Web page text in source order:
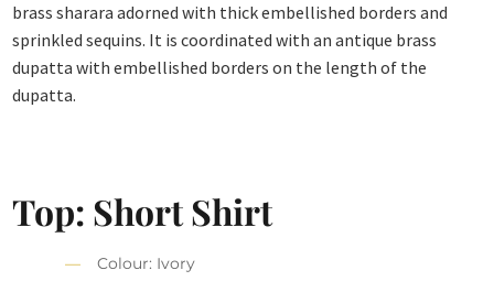
brass sharara adorned with thick embellished borders and
sprinkled sequins. It is coordinated with an antique brass
dupatta with embellished borders on the length of the
dupatta.
Top: Short Shirt
Colour: Ivory